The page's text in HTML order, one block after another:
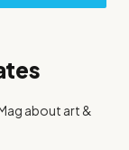
about art &